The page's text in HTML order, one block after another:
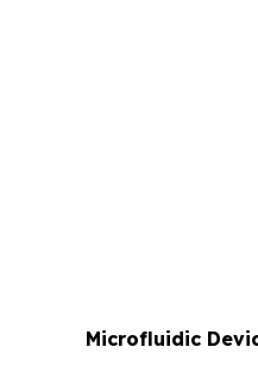
Microfluidic